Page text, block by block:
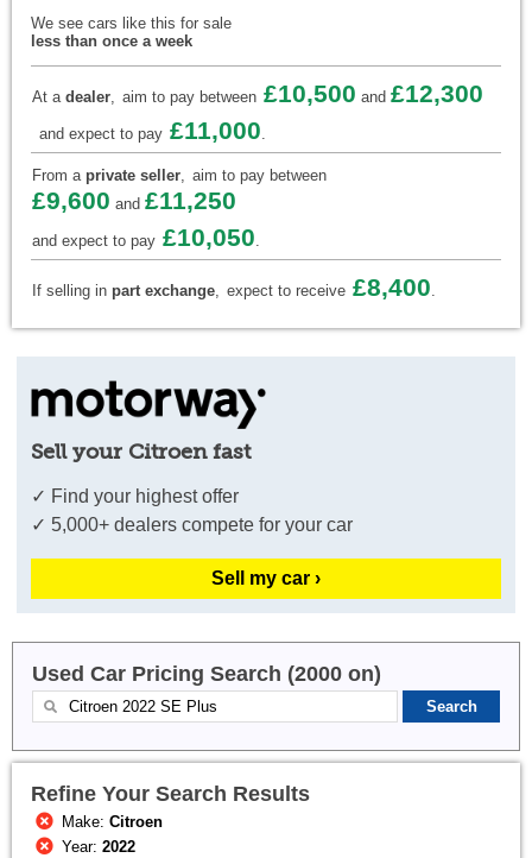
We see cars like this for sale
less than once a week
At a dealer, aim to pay between £10,500 and £12,300
and expect to pay £11,000.
From a private seller, aim to pay between
£9,600 and £11,250
and expect to pay £10,050.
If selling in part exchange, expect to receive £8,400.
Sell your Citroen fast
✓ Find your highest offer
✓ 5,000+ dealers compete for your car
Sell my car ›
Used Car Pricing Search (2000 on)
Refine Your Search Results
Make:Citroen
Year:2022